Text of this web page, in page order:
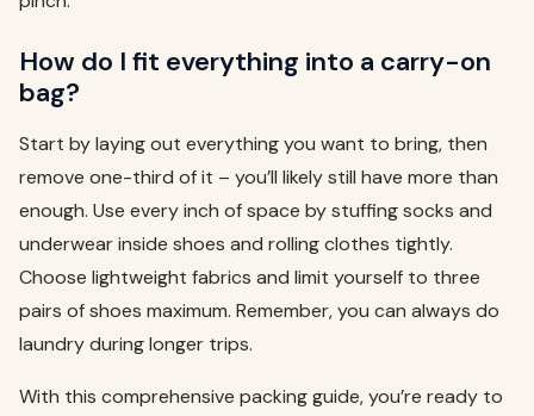
How do I fit everything into a carry-on
bag?
Start by laying out everything you want to bring, then
remove one-third of it – you’ll likely still have more than
enough. Use every inch of space by stuffing socks and
underwear inside shoes and rolling clothes tightly.
Choose lightweight fabrics and limit yourself to three
pairs of shoes maximum. Remember, you can always do
laundry during longer trips.
With this comprehensive packing guide, you’re ready to